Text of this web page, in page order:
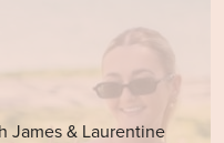
James & Laurentine